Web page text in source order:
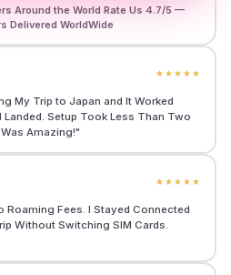
Around the World Rate Us 4.7/5 —
Delivered WorldWide
★★★★★
My Trip to Japan and It Worked
Setup Took Less Than Two
Amazing!"
★★★★★
Roaming Fees. I Stayed Connected
Without Switching SIM Cards.